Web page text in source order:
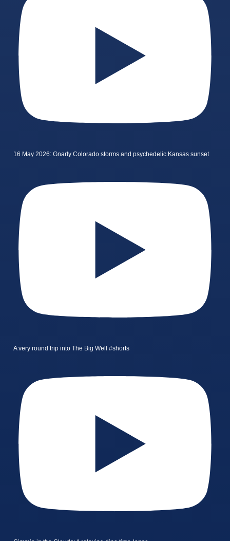
16 May 2026: Gnarly Colorado storms and psychedelic Kansas sunset
A very round trip into The Big Well #shorts